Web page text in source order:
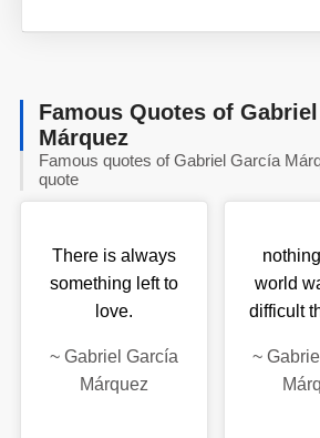
Famous Quotes of
Márquez
Famous quotes of Gabriel García
quote
There is always
something left to
love.
~ Gabriel García
Márquez
world
difficult
~